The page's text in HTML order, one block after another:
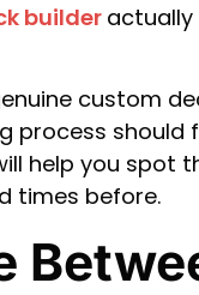
builder actually
custom
should
help you spot
times before.